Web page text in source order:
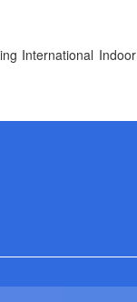
International Indoor